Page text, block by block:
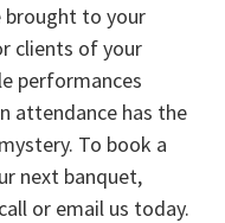
brought to your
clients of your
performances
attendance has the
To book a
next banquet,
or email us today.